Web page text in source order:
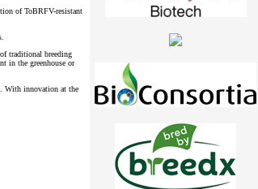
of ToBRFV-resistant
traditional breeding
in the greenhouse or
With innovation at the